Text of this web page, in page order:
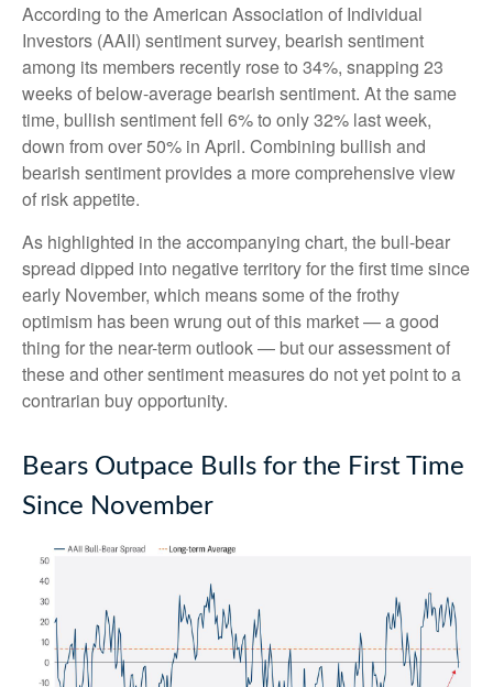
According to the American Association of Individual
Investors (AAII) sentiment survey, bearish sentiment
among its members recently rose to 34%, snapping 23
weeks of below-average bearish sentiment. At the same
time, bullish sentiment fell 6% to only 32% last week,
down from over 50% in April. Combining bullish and
bearish sentiment provides a more comprehensive view
of risk appetite.
As highlighted in the accompanying chart, the bull-bear
spread dipped into negative territory for the first time since
early November, which means some of the frothy
optimism has been wrung out of this market — a good
thing for the near-term outlook — but our assessment of
these and other sentiment measures do not yet point to a
contrarian buy opportunity.
Bears Outpace Bulls for the First Time
Since November